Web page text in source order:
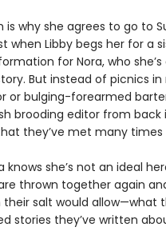
is why she agrees to go to
when Libby begs her for a
for Nora, who
But instead of picnics
or bulging-forearmed
brooding editor from
they’ve met many times
knows she’s not an ideal
thrown together again
their salt would allow—what
stories they’ve written